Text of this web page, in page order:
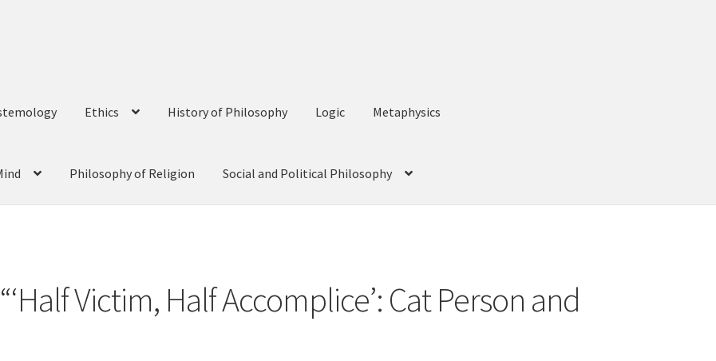
Ethics History of Philosophy Logic Metaphysics
Philosophy of Religion Social and Political Philosophy
Victim, Half Accomplice’: Cat Person and